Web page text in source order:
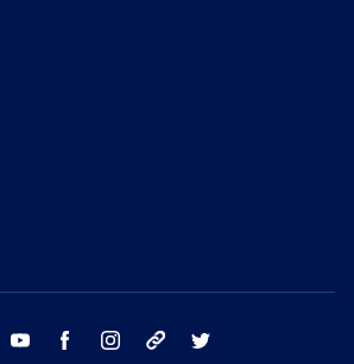
email youtube facebook instagram tik tok